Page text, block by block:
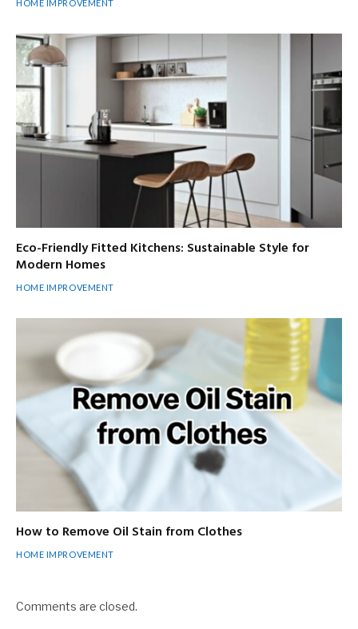
HOME IMPROVEMENT
Eco-Friendly Fitted Kitchens: Sustainable Style for
Modern Homes
HOME IMPROVEMENT
How to Remove Oil Stain from Clothes
HOME IMPROVEMENT
Comments are closed.